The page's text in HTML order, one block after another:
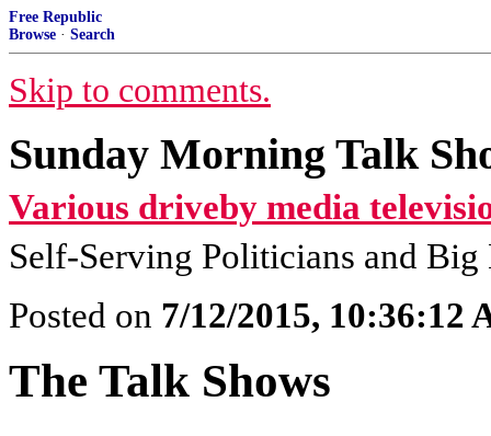
Free Republic
Browse · Search
Skip to comments.
Sunday Morning Talk
Various driveby media
Self-Serving Politicians and Big
Posted on 7/12/2015, 10:36:12
The Talk Shows